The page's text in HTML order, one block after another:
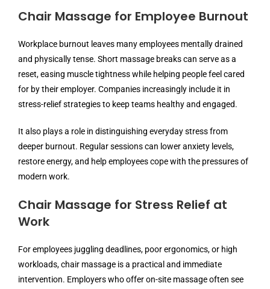
Chair Massage for Employee Burnout
Workplace burnout leaves many employees mentally drained
and physically tense. Short massage breaks can serve as a
reset, easing muscle tightness while helping people feel cared
for by their employer. Companies increasingly include it in
stress-relief strategies to keep teams healthy and engaged.
It also plays a role in distinguishing everyday stress from
deeper burnout. Regular sessions can lower anxiety levels,
restore energy, and help employees cope with the pressures of
modern work.
Chair Massage for Stress Relief at
Work
For employees juggling deadlines, poor ergonomics, or high
workloads, chair massage is a practical and immediate
intervention. Employers who offer on-site massage often see